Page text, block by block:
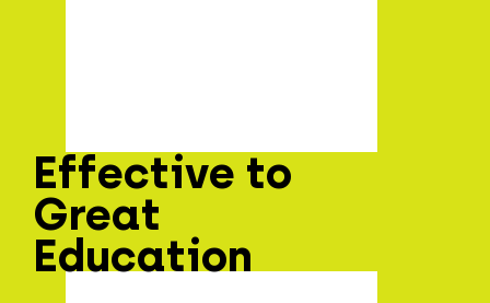
Effective to
Great
Education